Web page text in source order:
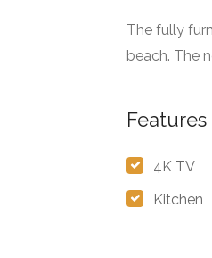
The fully
beach. The
Features
4K TV
Kitchen